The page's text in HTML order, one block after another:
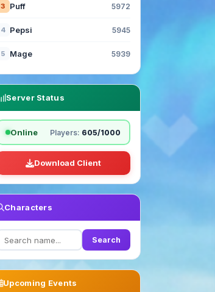
3 Puff 5972
4 Pepsi 5945
5 Mage 5939
Server Status
Online Players: 605/1000
Download Client
Characters
Search
Upcoming Events